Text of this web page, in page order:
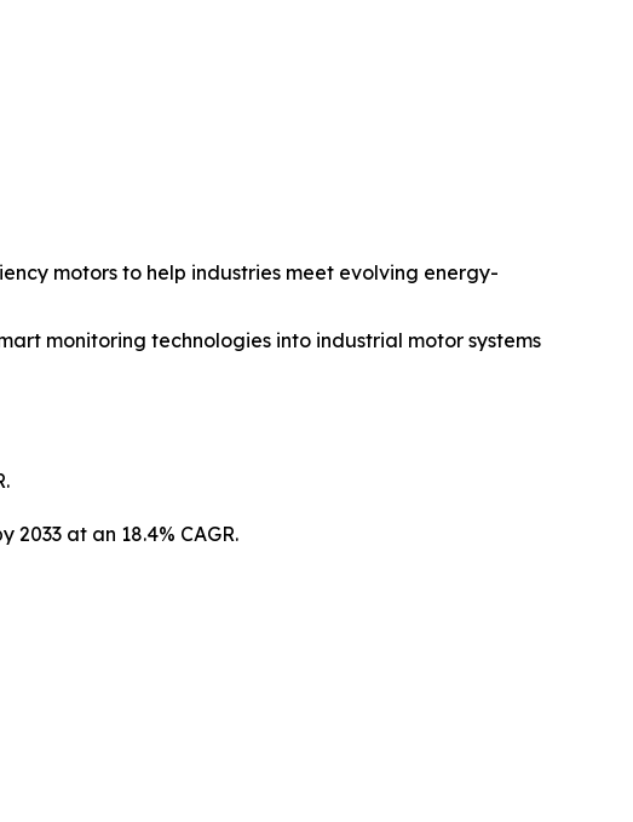
motors to help industries meet evolving energy-
monitoring technologies into industrial motor systems
2033 at an 18.4% CAGR.